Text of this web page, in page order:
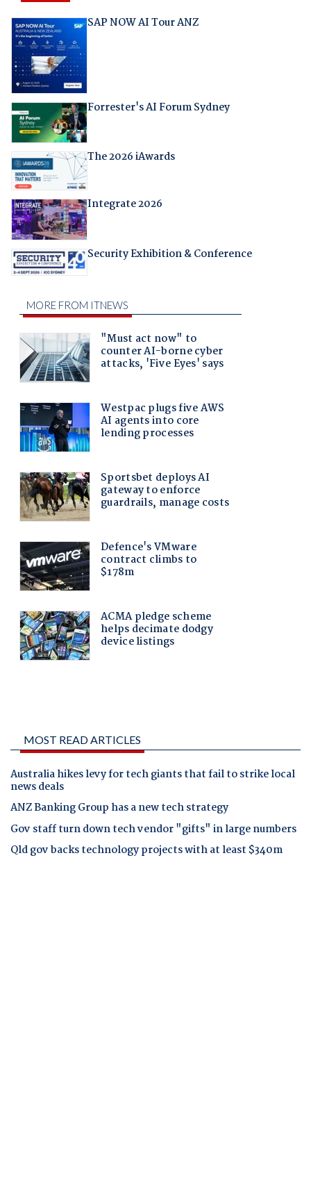
SAP NOW AI Tour ANZ
Forrester's AI Forum Sydney
The 2026 iAwards
Integrate 2026
Security Exhibition & Conference
MOST READ ARTICLES
Australia hikes levy for tech giants that fail to strike local
news deals
ANZ Banking Group has a new tech strategy
Gov staff turn down tech vendor "gifts" in large numbers
Qld gov backs technology projects with at least $340m